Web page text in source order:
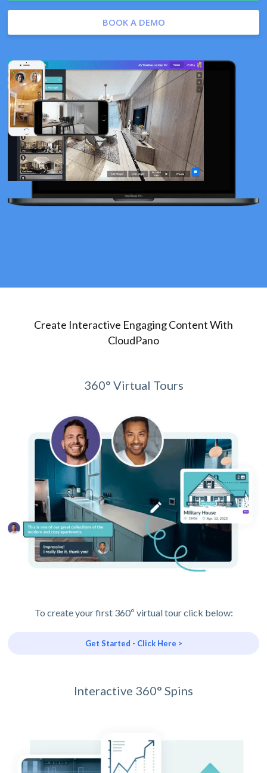
BOOK A DEMO
Create Interactive Engaging Content With
CloudPano
360° Virtual Tours
To create your first 360º virtual tour click below:
Get Started - Click Here >
Interactive 360° Spins